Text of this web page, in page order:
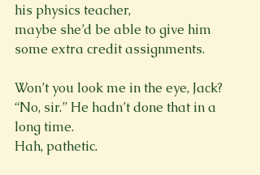
his physics teacher,
maybe she’d be able to give him
some extra credit assignments.
Won’t you look me in the eye, Jack?
“No, sir.” He hadn’t done that in a
long time.
Hah, pathetic.